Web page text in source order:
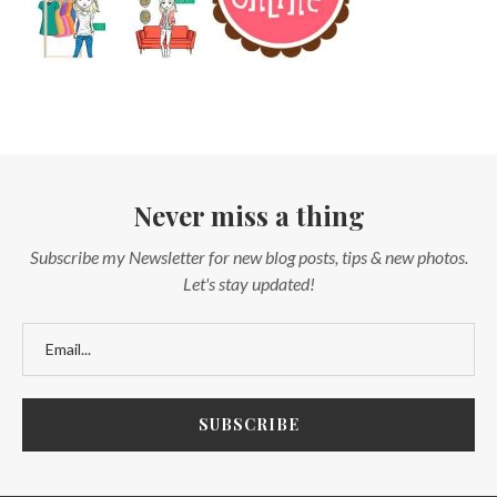
Never miss a thing
Subscribe my Newsletter for new blog posts, tips & new photos.
Let's stay updated!